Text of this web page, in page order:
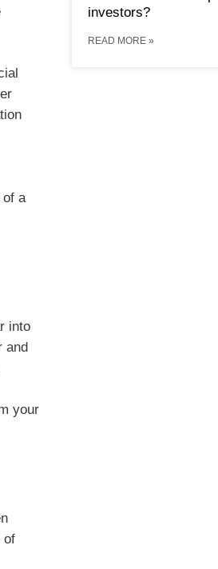
of a
into
and
your
of
investors?
READ MORE »